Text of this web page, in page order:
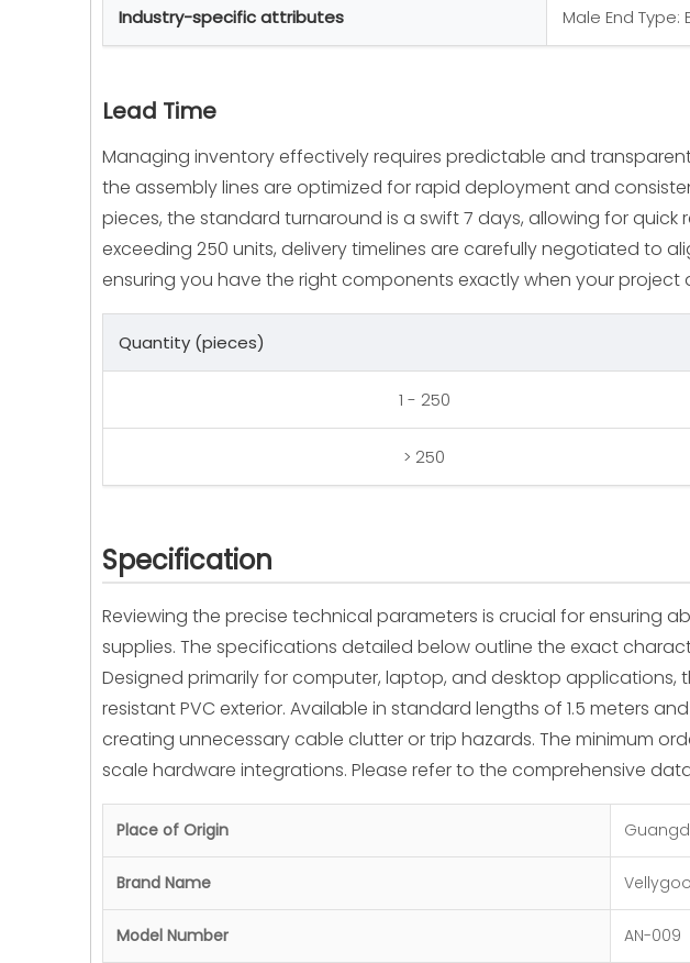
Industry-specific attributes Male End Type:
Lead Time
Managing inventory effectively requires predictable and
the assembly lines are optimized for rapid deployment and
pieces, the standard turnaround is a swift 7 days, allowing for
exceeding 250 units, delivery timelines are carefully negotiated to
ensuring you have the right components exactly when your project
Quantity (pieces)
1 - 250
> 250
Specification
Reviewing the precise technical parameters is crucial for ensuring
supplies. The specifications detailed below outline the exact
Designed primarily for computer, laptop, and desktop
resistant PVC exterior. Available in standard lengths of 1.5 meters
creating unnecessary cable clutter or trip hazards. The minimum
scale hardware integrations. Please refer to the comprehensive
Place of Origin
Brand Name
Model Number AN-009